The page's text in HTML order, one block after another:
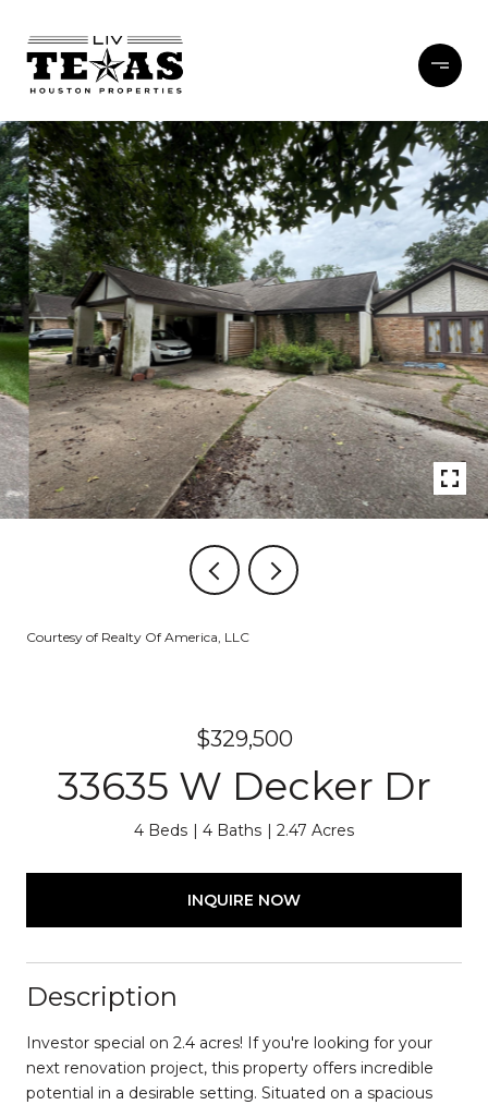
Courtesy of Realty Of America, LLC
$329,500
33635 W Decker Dr
4 Beds 4 Baths 2.47 Acres
INQUIRE NOW
Description
Investor special on 2.4 acres! If you're looking for your
next renovation project, this property offers incredible
potential in a desirable setting. Situated on a spacious